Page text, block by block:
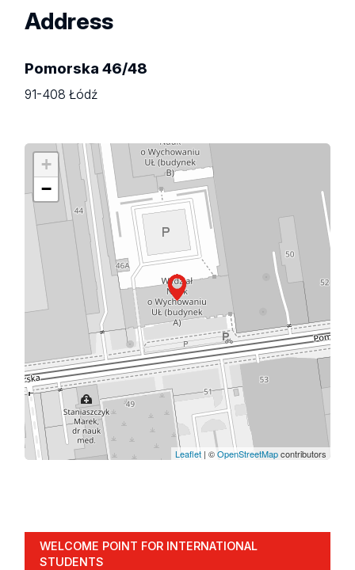
Address
Pomorska 46/48
91-408 Łódź
+
−
Leaflet| ©OpenStreetMapcontributors
WELCOME POINT FOR INTERNATIONAL
STUDENTS